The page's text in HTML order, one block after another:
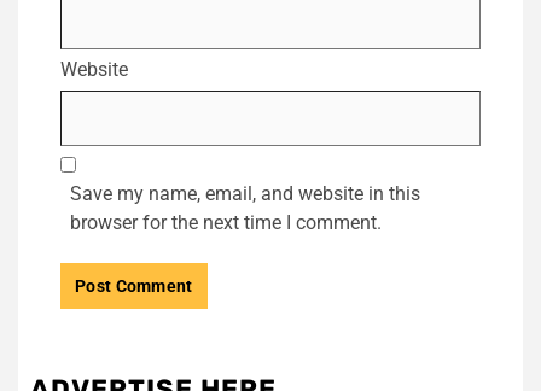
Website
Save my name, email, and website in this
browser for the next time I comment.